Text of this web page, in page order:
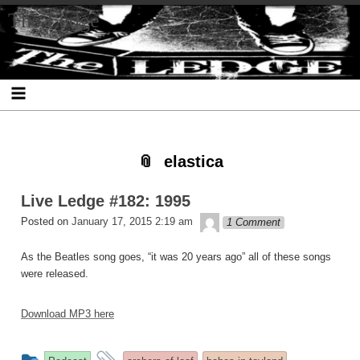
Skip
to
content
Skip
to
SEARCH-
2
Skip
to
RECENT-
POSTS-
2
Skip
to
RECENT-
COMMENTS-
2
Skip
to
ARCHIVES-
2
Skip
to
CATEGORIES-
2
Skip
to
META-
2
The Ledge
elastica
Live Ledge #182: 1995
Posted on January 17, 2015 2:19 am theledge
1 Comment
As the Beatles song goes, “it was 20 years ago” all of these songs
were released.
Download MP3 here
This